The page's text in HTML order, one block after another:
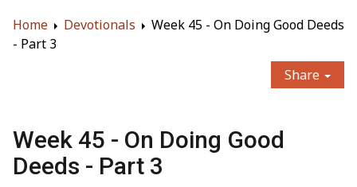
Home Devotionals
Week 45 - On Doing Good Deeds
- Part 3
Share
Week 45 - On Doing Good
Deeds - Part 3